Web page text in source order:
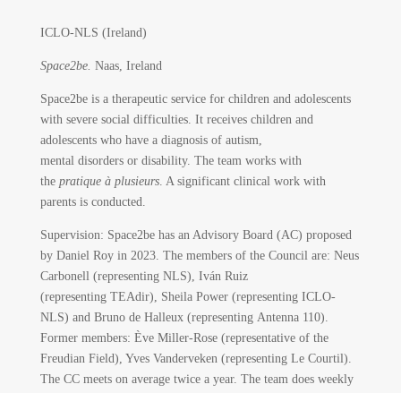
ICLO-NLS (Ireland)
Space2be. Naas, Ireland
Space2be is a therapeutic service for children and adolescents
with severe social difficulties. It receives children and
adolescents who have a diagnosis of autism,
mental disorders or disability. The team works with
the pratique à plusieurs. A significant clinical work with
parents is conducted.
Supervision: Space2be has an Advisory Board (AC) proposed
by Daniel Roy in 2023. The members of the Council are: Neus
Carbonell (representing NLS), Iván Ruiz
(representing TEAdir), Sheila Power (representing ICLO-
NLS) and Bruno de Halleux (representing Antenna 110).
Former members: Ève Miller-Rose (representative of the
Freudian Field), Yves Vanderveken (representing Le Courtil).
The CC meets on average twice a year. The team does weekly